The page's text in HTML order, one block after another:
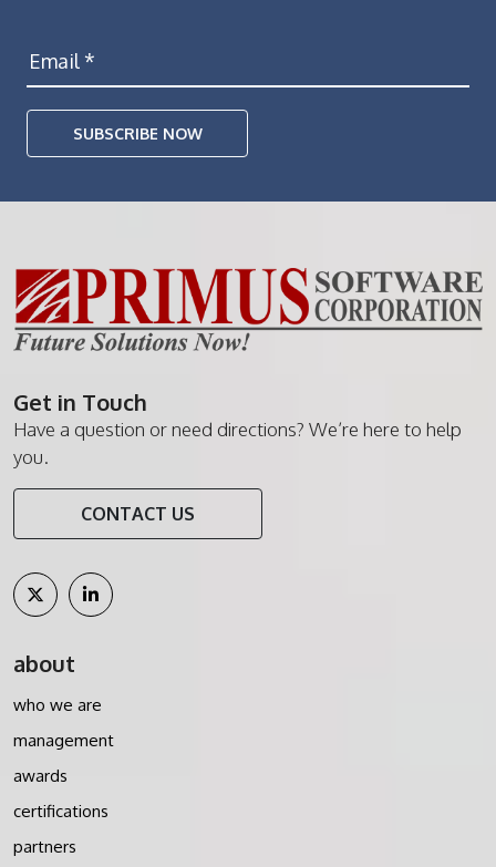
SUBSCRIBE NOW
Get in Touch
Have a question or need directions? We’re here to help
you.
CONTACT US
about
who we are
management
awards
certifications
partners